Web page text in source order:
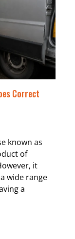
Correct
known as
of
it
wide range
a